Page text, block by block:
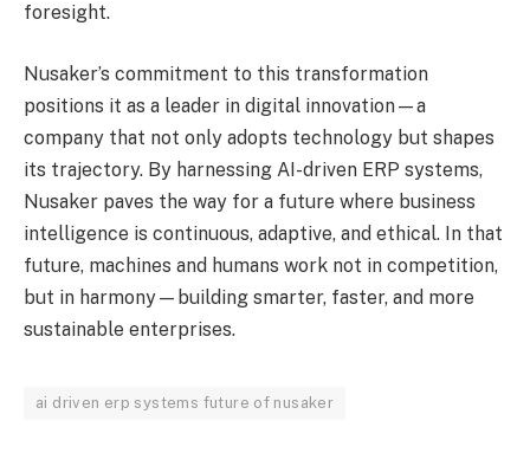
foresight.
Nusaker’s commitment to this transformation
positions it as a leader in digital innovation—a
company that not only adopts technology but shapes
its trajectory. By harnessing AI-driven ERP systems,
Nusaker paves the way for a future where business
intelligence is continuous, adaptive, and ethical. In that
future, machines and humans work not in competition,
but in harmony—building smarter, faster, and more
sustainable enterprises.
ai driven erp systems future of nusaker